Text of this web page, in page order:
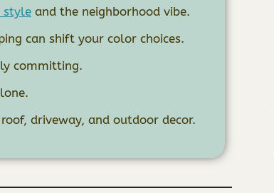
style and the neighborhood vibe.
can shift your color choices.
committing.
driveway, and outdoor decor.